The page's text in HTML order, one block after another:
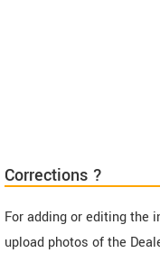
Corrections ?
For adding or editing the
upload photos of the